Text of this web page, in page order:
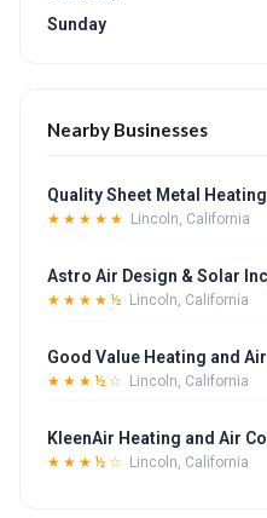
Sunday
Nearby Businesses
Quality Sheet Metal
★★★★★ Lincoln, California
Astro Air Design & Solar
★★★★½ Lincoln, California
Good Value Heating and Air
★★★½☆ Lincoln, California
KleenAir Heating and Air
★★★½☆ Lincoln, California